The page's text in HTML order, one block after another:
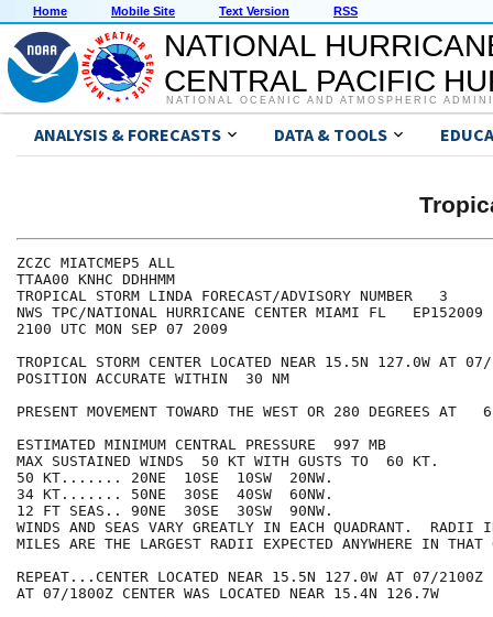
Home Mobile Site Text Version RSS
NATIONAL
CENTRAL PACIFIC
NATIONAL OCEANIC AND ATMOSPHERIC
ANALYSIS & FORECASTS DATA & TOOLS
ZCZC MIATCMEP5 ALL
TTAA00 KNHC DDHHMM
TROPICAL STORM LINDA FORECAST/ADVISORY NUMBER   3
NWS TPC/NATIONAL HURRICANE CENTER MIAMI FL   EP152009
2100 UTC MON SEP 07 2009
TROPICAL STORM CENTER LOCATED NEAR 15.5N 127.0W AT
POSITION ACCURATE WITHIN  30 NM
PRESENT MOVEMENT TOWARD THE WEST OR 280 DEGREES AT
ESTIMATED MINIMUM CENTRAL PRESSURE  997 MB
MAX SUSTAINED WINDS  50 KT WITH GUSTS TO  60 KT.
50 KT....... 20NE  10SE  10SW  20NW.
34 KT....... 50NE  30SE  40SW  60NW.
12 FT SEAS.. 90NE  30SE  30SW  90NW.
WINDS AND SEAS VARY GREATLY IN EACH QUADRANT.  RADII
MILES ARE THE LARGEST RADII EXPECTED ANYWHERE IN THAT
REPEAT...CENTER LOCATED NEAR 15.5N 127.0W AT 07/2100Z
AT 07/1800Z CENTER WAS LOCATED NEAR 15.4N 126.7W